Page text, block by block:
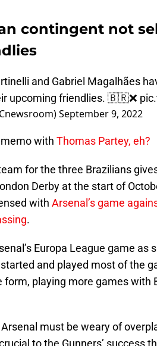
contingent not
and Gabriel Magalhães
upcoming friendlies. 🇧🇷❌
September 9, 2022
with Thomas Partey, eh?
for the three Brazilians
Derby at the start of
with Arsenal’s game
.
Europa League game as
and played most of the
form, playing more games with
must be weary of